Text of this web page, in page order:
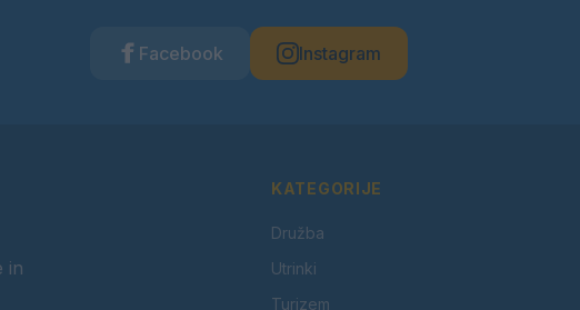
Facebook Instagram
in
KATEGORIJE
Družba
Utrinki
Turizem